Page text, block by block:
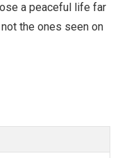
a peaceful life far
the ones seen on